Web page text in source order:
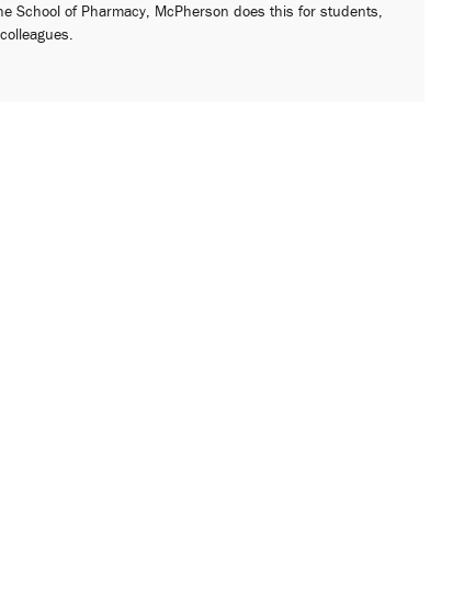
School of Pharmacy, McPherson does this for students,